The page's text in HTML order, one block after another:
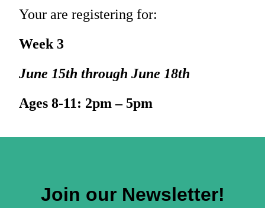
Your are registering for:
Week 3
June 15th through June 18th
Ages 8-11: 2pm – 5pm
Join our Newsletter!